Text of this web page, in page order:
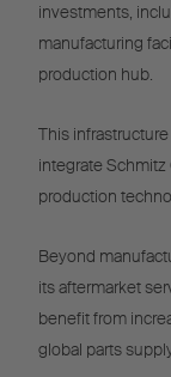
investments,
manufacturing
production hub.
This
integrate Schmitz
production
Beyond
its aftermarket
benefit from
global parts